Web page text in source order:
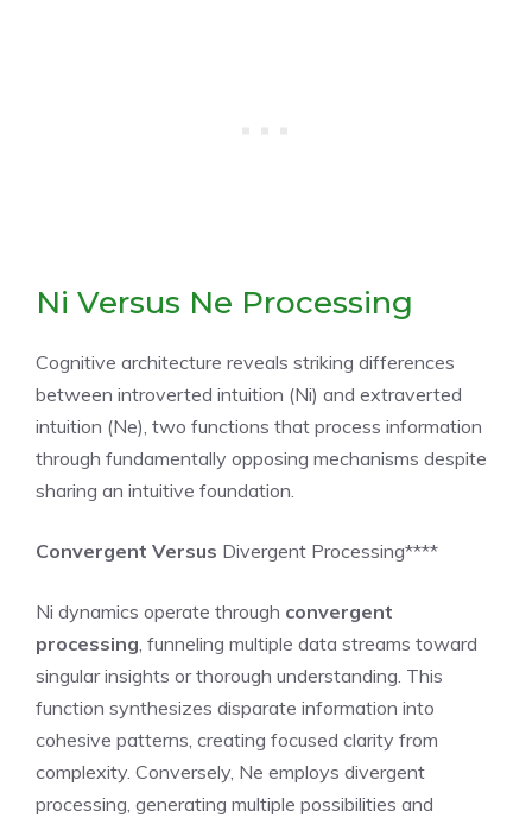
Ni Versus Ne Processing
Cognitive architecture reveals striking differences
between introverted intuition (Ni) and extraverted
intuition (Ne), two functions that process information
through fundamentally opposing mechanisms despite
sharing an intuitive foundation.
Convergent Versus Divergent Processing****
Ni dynamics operate through convergent
processing , funneling multiple data streams toward
singular insights or thorough understanding. This
function synthesizes disparate information into
cohesive patterns, creating focused clarity from
complexity. Conversely, Ne employs divergent
processing, generating multiple possibilities and